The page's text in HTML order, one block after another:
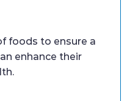
foods to ensure a
enhance their